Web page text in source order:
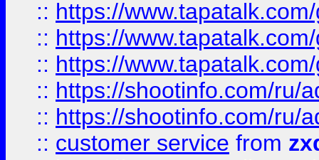
:: https://
:: https://
:: https://
:: https://shootinfo.com/ru/
:: https://shootinfo.com/ru/
:: customer service from